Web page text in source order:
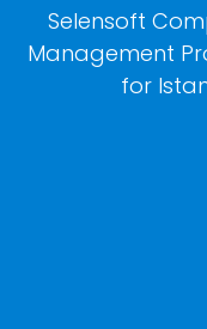
Selensoft
Management
for